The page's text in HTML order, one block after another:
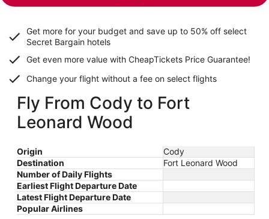
Get more for your budget and save up to 50% off select
Secret Bargain hotels
Get even more value with CheapTickets Price Guarantee!
Change your flight without a fee on select flights
Fly From Cody to Fort
Leonard Wood
Origin
Cody
Destination
Fort Leonard Wood
Number of Daily Flights
Earliest Flight Departure Date
Latest Flight Departure Date
Popular Airlines